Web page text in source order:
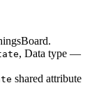
, Data type —
shared attribute